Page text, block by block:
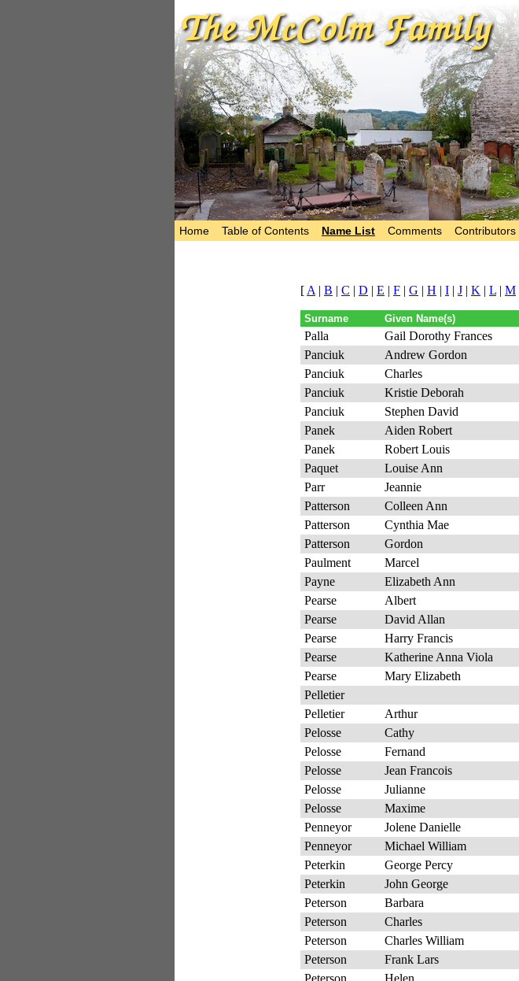
Home Table of Contents Name List Comments Contributors
[ A | B | C | D | E | F | G | H | I | J | K | L | M
Surname Given Name(s)
Palla Gail Dorothy Frances
Panciuk
Andrew Gordon
Panciuk
Charles
Panciuk
Kristie Deborah
Panciuk
Stephen David
Panek
Aiden Robert
Panek
Robert Louis
Paquet
Louise Ann
Parr
Jeannie
Patterson
Colleen Ann
Patterson
Cynthia Mae
Patterson
Gordon
Paulment
Marcel
Payne
Elizabeth Ann
Pearse
Albert
Pearse
David Allan
Pearse
Harry Francis
Pearse
Katherine Anna Viola
Pearse
Mary Elizabeth
Pelletier
Pelletier
Arthur
Pelosse
Cathy
Pelosse
Fernand
Pelosse
Jean Francois
Pelosse
Julianne
Pelosse
Maxime
Penneyor
Jolene Danielle
Penneyor
Michael William
Peterkin
George Percy
Peterkin
John George
Peterson
Barbara
Peterson
Charles
Peterson
Charles William
Peterson
Frank Lars
Peterson
Helen